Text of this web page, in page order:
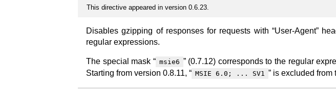
This directive appeared in version 0.6.23.
Disables gzipping of responses for requests with “User-Agent”
regular expressions.
The special mask “ msie6 ” (0.7.12) corresponds to the regular
Starting from version 0.8.11, “ MSIE 6.0; ... SV1 ” is excluded from